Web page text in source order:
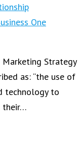
One
Marketing Strategy
as: “the use of
technology to
their…